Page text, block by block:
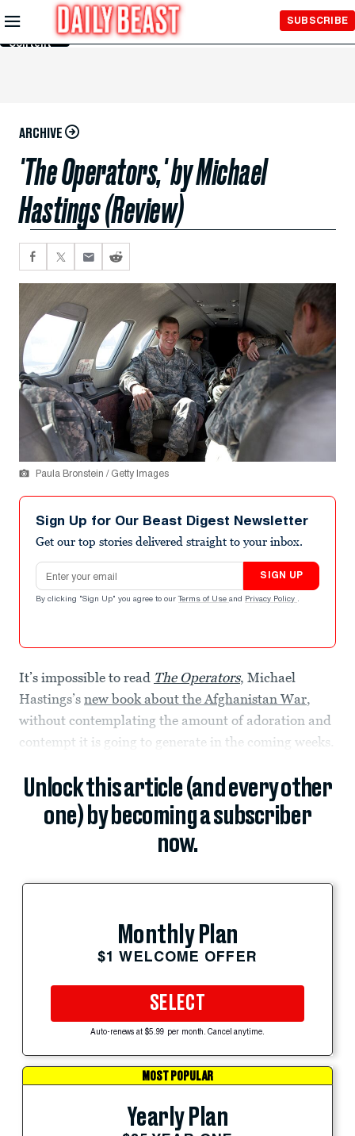
Skip to
Main
Content
SUBSCRIBE
ARCHIVE
'The Operators,' by Michael
Hastings (Review)
Paula Bronstein / Getty Images
Sign Up for Our Beast Digest Newsletter
Get our top stories delivered straight to your inbox.
Email address
SIGN UP
By clicking "Sign Up" you agree to our Terms of Use and Privacy Policy .
It’s impossible to read The Operators, Michael
Hastings’s new book about the Afghanistan War,
without contemplating the amount of adoration and
contempt it is going to generate in the coming weeks.
Unlock this article (and every other
one) by becoming a subscriber
now.
Monthly Plan
$1 WELCOME OFFER
SELECT
Auto-renews at $5.99 per month. Cancel anytime.
MOST POPULAR
Yearly Plan